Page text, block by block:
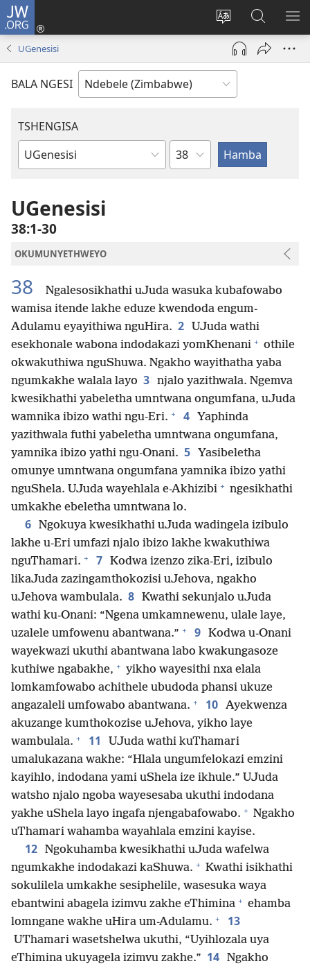
JW.ORG
Tshintsha
ulimi
Ngena
(opens
window)
Dinga
i-
JW.ORG
UGenesisi
BALA NGESI
TSHENGISA
Ibhuku
Isahluko
UGenesisi
38:1-30
OKUMUNYETHWEYO
38
Ngalesosikhathi uJuda wasuka kubafowabo
wamisa itende lakhe eduze kwendoda engum-
Adulamu eyayithiwa nguHira. 2
UJuda wathi
esekhonale wabona indodakazi yomKhenani + othile
okwakuthiwa nguShuwa. Ngakho wayithatha yaba
ngumkakhe walala layo 3 njalo yazithwala. Ngemva
kwesikhathi yabeletha umntwana ongumfana, uJuda
wamnika ibizo wathi ngu-Eri. + 4
Yaphinda
yazithwala futhi yabeletha umntwana ongumfana,
yamnika ibizo yathi ngu-Onani. 5
Yasibeletha
omunye umntwana ongumfana yamnika ibizo yathi
nguShela. UJuda wayehlala e-Akhizibi + ngesikhathi
umkakhe ebeletha umntwana lo.
6 Ngokuya kwesikhathi uJuda wadingela izibulo
lakhe u-Eri umfazi njalo ibizo lakhe kwakuthiwa
nguThamari. + 7 Kodwa izenzo zika-Eri, izibulo
likaJuda zazingamthokozisi uJehova, ngakho
uJehova wambulala. 8 Kwathi sekunjalo uJuda
wathi ku-Onani: “Ngena umkamnewenu, ulale laye,
uzalele umfowenu abantwana.” + 9 Kodwa u-Onani
wayekwazi ukuthi abantwana labo kwakungasoze
kuthiwe ngabakhe, + yikho wayesithi nxa elala
lomkamfowabo achithele ubudoda phansi ukuze
angazaleli umfowabo abantwana. + 10 Ayekwenza
akuzange kumthokozise uJehova, yikho laye
wambulala. + 11
UJuda wathi kuThamari
umalukazana wakhe: “Hlala ungumfelokazi emzini
kayihlo, indodana yami uShela ize ikhule.” UJuda
watsho njalo ngoba wayesesaba ukuthi indodana
yakhe uShela layo ingafa njengabafowabo. + Ngakho
uThamari wahamba wayahlala emzini kayise.
12 Ngokuhamba kwesikhathi uJuda wafelwa
ngumkakhe indodakazi kaShuwa. + Kwathi isikhathi
sokulilela umkakhe sesiphelile, wasesuka waya
ebantwini abagela izimvu zakhe eThimina + ehamba
lomngane wakhe uHira um-Adulamu. + 13
UThamari wasetshelwa ukuthi, “Uyihlozala uya
eThimina ukuyagela izimvu zakhe.” 14 Ngakho